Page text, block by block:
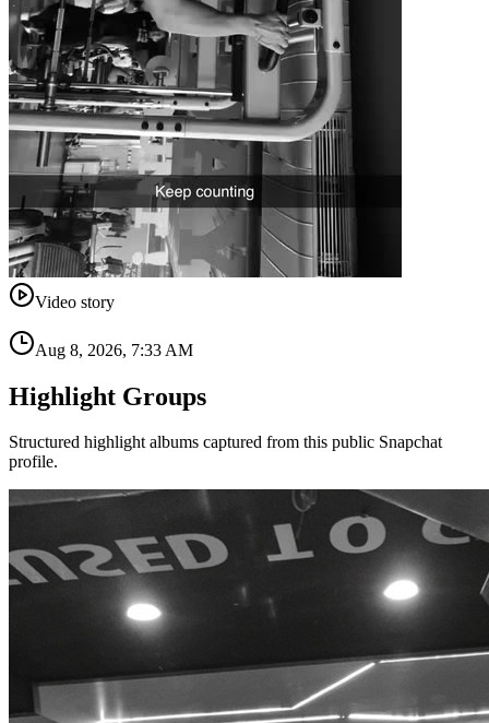
Video story
Aug 8, 2026, 7:33 AM
Highlight Groups
Structured highlight albums captured from this public Snapchat
profile.